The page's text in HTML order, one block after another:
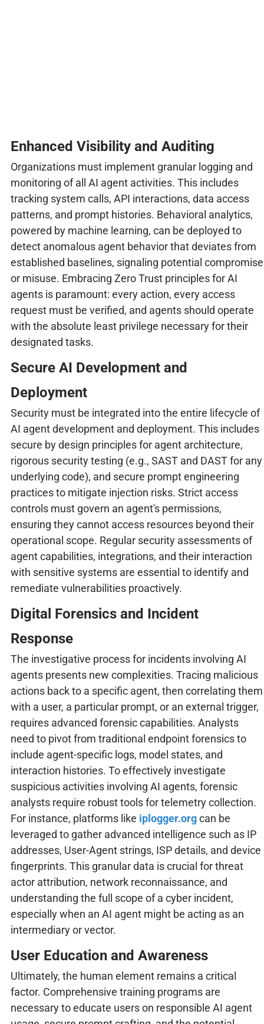
Enhanced Visibility and Auditing
Organizations must implement granular logging and
monitoring of all AI agent activities. This includes
tracking system calls, API interactions, data access
patterns, and prompt histories. Behavioral analytics,
powered by machine learning, can be deployed to
detect anomalous agent behavior that deviates from
established baselines, signaling potential compromise
or misuse. Embracing Zero Trust principles for AI
agents is paramount: every action, every access
request must be verified, and agents should operate
with the absolute least privilege necessary for their
designated tasks.
Secure AI Development and
Deployment
Security must be integrated into the entire lifecycle of
AI agent development and deployment. This includes
secure by design principles for agent architecture,
rigorous security testing (e.g., SAST and DAST for any
underlying code), and secure prompt engineering
practices to mitigate injection risks. Strict access
controls must govern an agent's permissions,
ensuring they cannot access resources beyond their
operational scope. Regular security assessments of
agent capabilities, integrations, and their interaction
with sensitive systems are essential to identify and
remediate vulnerabilities proactively.
Digital Forensics and Incident
Response
The investigative process for incidents involving AI
agents presents new complexities. Tracing malicious
actions back to a specific agent, then correlating them
with a user, a particular prompt, or an external trigger,
requires advanced forensic capabilities. Analysts
need to pivot from traditional endpoint forensics to
include agent-specific logs, model states, and
interaction histories. To effectively investigate
suspicious activities involving AI agents, forensic
analysts require robust tools for telemetry collection.
For instance, platforms like iplogger.orgcan be
leveraged to gather advanced intelligence such as IP
addresses, User-Agent strings, ISP details, and device
fingerprints. This granular data is crucial for threat
actor attribution, network reconnaissance, and
understanding the full scope of a cyber incident,
especially when an AI agent might be acting as an
intermediary or vector.
User Education and Awareness
Ultimately, the human element remains a critical
factor. Comprehensive training programs are
necessary to educate users on responsible AI agent